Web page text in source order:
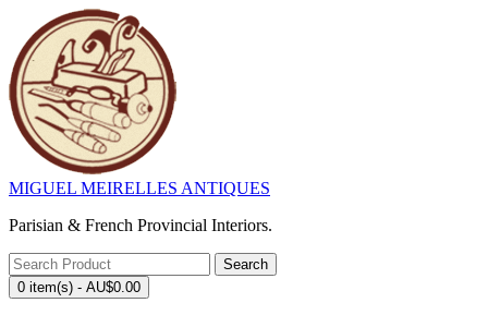
MIGUEL MEIRELLES ANTIQUES
Parisian & French Provincial Interiors.
Search
0 item(s) - AU$0.00